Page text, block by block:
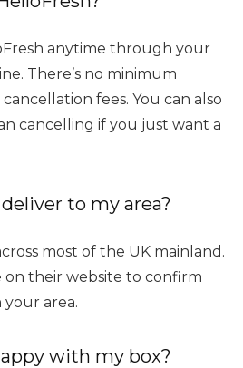
anytime through your
There’s no minimum
fees. You can also
cancelling if you just want a
to my area?
most of the UK mainland.
their website to confirm
your area.
with my box?